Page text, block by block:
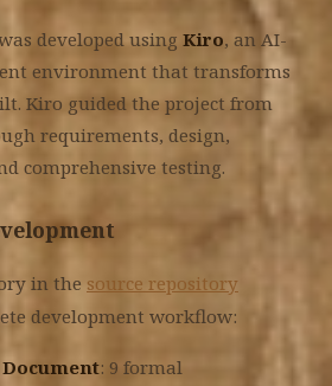
developed using Kiro, an AI-
environment that transforms
Kiro guided the project from
requirements, design,
comprehensive testing.
in the source repository
development workflow:
: 9 formal